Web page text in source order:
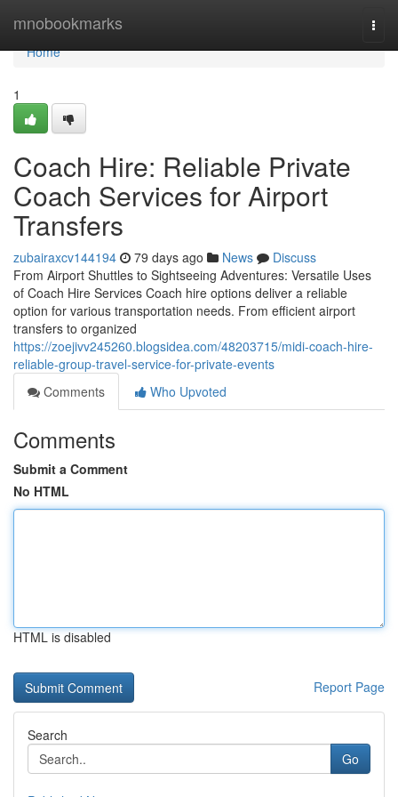
mnobookmarks
Home
Home
1
Coach Hire: Reliable Private
Coach Services for Airport
Transfers
zubairaxcv144194 79 days ago News
Discuss
From Airport Shuttles to Sightseeing Adventures: Versatile Uses
of Coach Hire Services Coach hire options deliver a reliable
option for various transportation needs. From efficient airport
transfers to organized
https://zoejivv245260.blogsidea.com/48203715/midi-coach-hire-
reliable-group-travel-service-for-private-events
Comments
Who Upvoted
Comments
Submit a Comment
No HTML
HTML is disabled
Report Page
Search
Go